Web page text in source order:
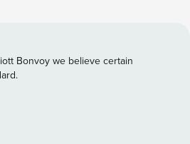
Grill and indulge in delicious
with all the necessary
at
Bonvoy we believe certain